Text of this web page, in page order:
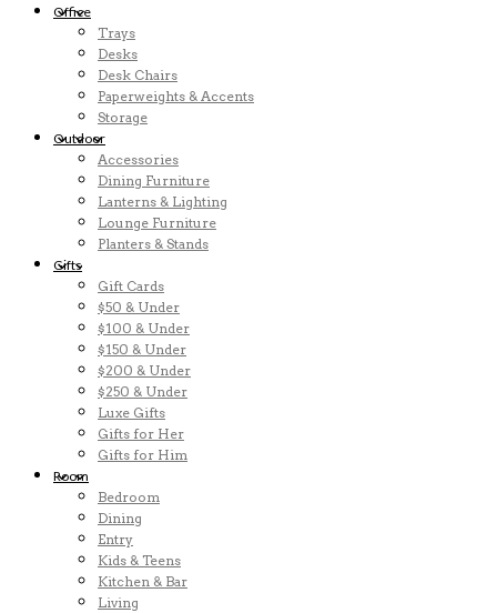
Office
Trays
Desks
Desk Chairs
Paperweights & Accents
Storage
Outdoor
Accessories
Dining Furniture
Lanterns & Lighting
Lounge Furniture
Planters & Stands
Gifts
Gift Cards
$50 & Under
$100 & Under
$150 & Under
$200 & Under
$250 & Under
Luxe Gifts
Gifts for Her
Gifts for Him
Room
Bedroom
Dining
Entry
Kids & Teens
Kitchen & Bar
Living